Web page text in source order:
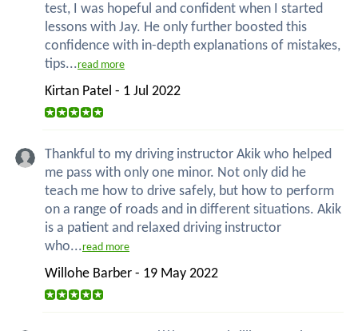
test, I was hopeful and confident when I started
lessons with Jay. He only further boosted this
confidence with in-depth explanations of mistakes,
tips...read more
Kirtan Patel - 1 Jul 2022
Thankful to my driving instructor Akik who helped
me pass with only one minor. Not only did he
teach me how to drive safely, but how to perform
on a range of roads and in different situations. Akik
is a patient and relaxed driving instructor
who...read more
Willohe Barber - 19 May 2022